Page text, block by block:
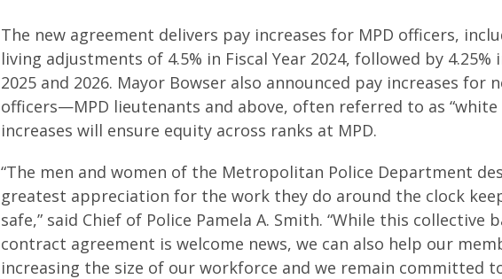
The new agreement delivers pay increases for MPD officers,
living adjustments of 4.5% in Fiscal Year 2024, followed by 4.25%
2025 and 2026. Mayor Bowser also announced pay increases for
officers—MPD lieutenants and above, often referred to as “white
increases will ensure equity across ranks at MPD.
“The men and women of the Metropolitan Police Department
greatest appreciation for the work they do around the clock
safe,” said Chief of Police Pamela A. Smith. “While this collective
contract agreement is welcome news, we can also help our
increasing the size of our workforce and we remain committed